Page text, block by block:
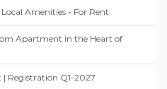
Amenities - For Rent
Apartment in the Heart of
| Registration Q1-2027